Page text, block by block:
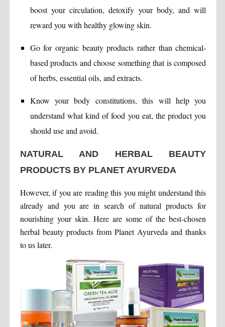
boost your circulation, detoxify your body, and will
reward you with healthy glowing skin.
Go for organic beauty products rather than chemical-
based products and choose something that is composed
of herbs, essential oils, and extracts.
Know your body constitutions, this will help you
understand what kind of food you eat, the product you
should use and avoid.
NATURAL AND HERBAL BEAUTY
PRODUCTS BY PLANET AYURVEDA
However, if you are reading this you might understand this
already and you are in search of natural products for
nourishing your skin. Here are some of the best-chosen
herbal beauty products from Planet Ayurveda and thanks
to us later.